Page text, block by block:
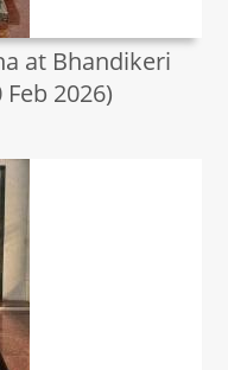
at Bhandikeri
2026)